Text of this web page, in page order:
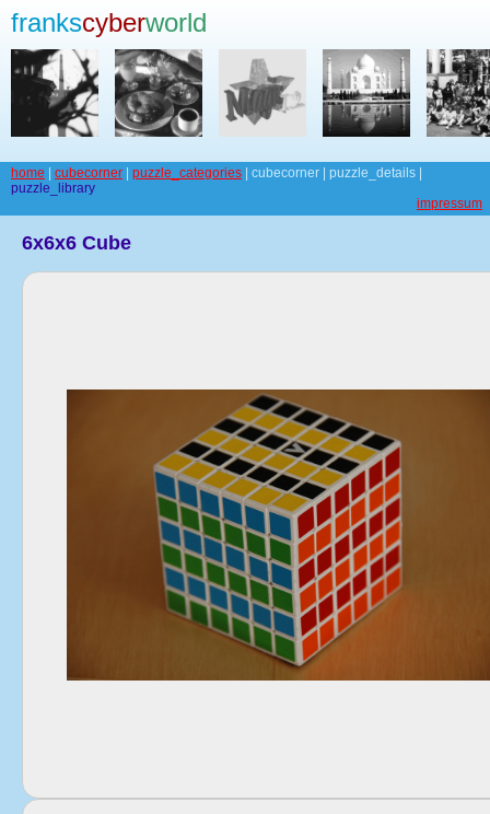
frankscyberworld
home cubecorner puzzle_categories | cubecorner | puzzle_details |
puzzle_library
impressum
6x6x6 Cube